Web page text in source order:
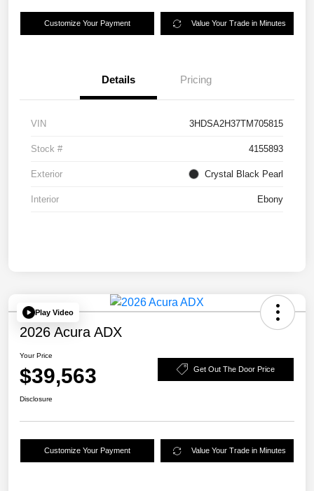
Customize Your Payment Value Your Trade in Minutes
Details Pricing
VIN 3HDSA2H37TM705815
Stock # 4155893
Exterior Crystal Black Pearl
Interior Ebony
Play Video
2026 Acura ADX
Your Price
$39,563 Get Out The Door Price
Disclosure
Customize Your Payment Value Your Trade in Minutes